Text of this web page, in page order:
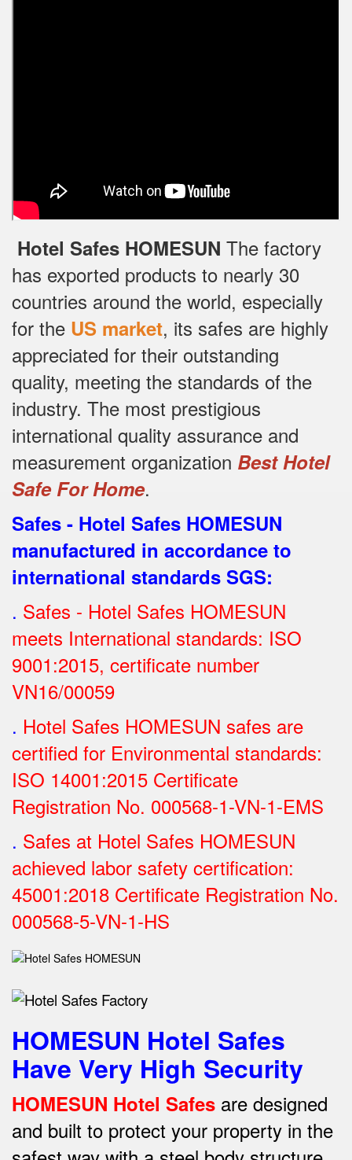
Hotel Safes HOMESUN The factory
has exported products to nearly 30
countries around the world, especially
for the US market, its safes are highly
appreciated for their outstanding
quality, meeting the standards of the
industry. The most prestigious
international quality assurance and
measurement organization Best Hotel
Safe For Home.
Safes - Hotel Safes HOMESUN
manufactured in accordance to
international standards SGS:
. Safes - Hotel Safes HOMESUN
meets International standards: ISO
9001:2015, certificate number
VN16/00059
. Hotel Safes HOMESUN safes are
certified for Environmental standards:
ISO 14001:2015 Certificate
Registration No. 000568-1-VN-1-EMS
. Safes at Hotel Safes HOMESUN
achieved labor safety certification:
45001:2018 Certificate Registration No.
000568-5-VN-1-HS
HOMESUN Hotel Safes
Have Very High Security
HOMESUN Hotel Safes are designed
and built to protect your property in the